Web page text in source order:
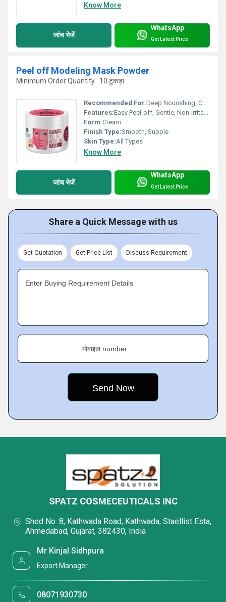
Know More
जांच भेजें
WhatsApp
Get Latest Price
Peel off Modeling Mask Powder
Minimum Order Quantity : 10 टुकड़ा
Recommended For:Deep Nourishing, Calming, Instant Glow
Features:Easy Peel-off, Gentle, Non-irritating
Form:Cream
Finish Type:Smooth, Supple
Skin Type:All Types
Know More
जांच भेजें
WhatsApp
Get Latest Price
Share a Quick Message with us
Get Quotation Get Price List Discuss Requirement
Enter Buying Requirement Details
मोबाइल number
SPATZ COSMECEUTICALS INC
Shed No. 8, Kathwada Road, Kathwada, Staellist Esta,
Ahmedabad, Gujarat, 382430, India
Mr Kinjal Sidhpura
Export Manager
08071930730